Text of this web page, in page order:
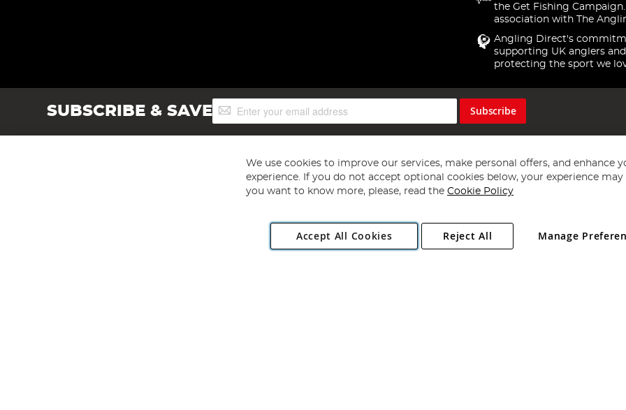
the Get Fishing
association with The
Angling Direct's
supporting UK anglers and
protecting the sport we
SUBSCRIBE & SAVESign
Up
Subscribe
Copyright 1997 - 2026 Angling Direct Plc
. All rights reserved.
Angling Direct plc, 2D Wendover Road, Rackheath Industrial Estate, Norwich, Norfolk, NR13 6LH, United Kingdom. Company registered
We use cookies to improve our services, make personal offers, and enhance
experience. If you do not accept optional cookies below, your experience may
you want to know more, please, read the Cookie Policy
Accept All Cookies Manage
Reject All